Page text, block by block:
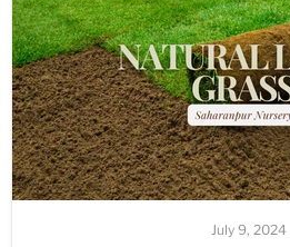
July 9, 2024